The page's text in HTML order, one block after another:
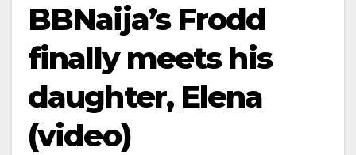
BBNaija’s Frodd
finally meets his
daughter, Elena
(video)